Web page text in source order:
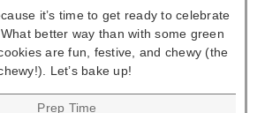
it’s time to get ready to celebrate
better way than with some green
are fun, festive, and chewy (the
Let’s bake up!
Prep Time